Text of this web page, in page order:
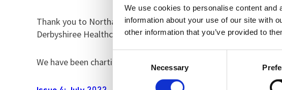
We use cookies to personalise content
information about your use of our site with
other information that you’ve provided to
Necessary
Thank you to Northamptonshire Healthcare Foundation Trust;
Derbyshiree Healthcare and Nottinghamshire Healthcare NHS
We have been charting our progress in a series of newsletters: